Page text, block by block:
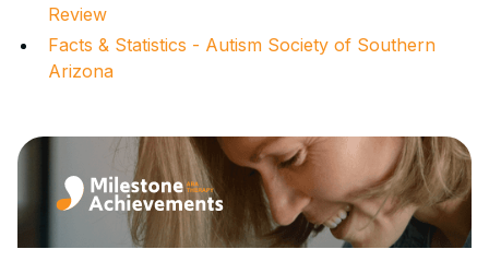
Review
Facts & Statistics - Autism Society of Southern
Arizona